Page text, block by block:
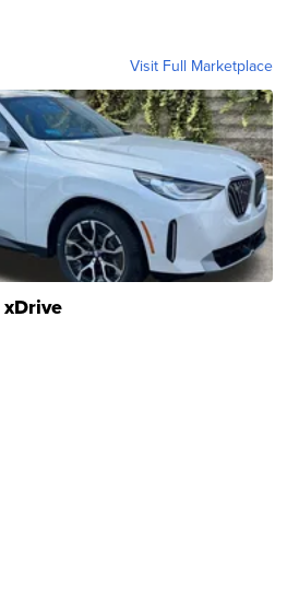
Visit Full Marketplace